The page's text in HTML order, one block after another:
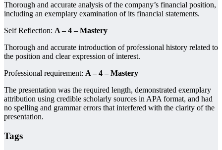
Thorough and accurate analysis of the company’s financial position,
including an exemplary examination of its financial statements.
Self Reflection: A – 4 – Mastery
Thorough and accurate introduction of professional history related to
the position and clear expression of interest.
Professional requirement: A – 4 – Mastery
The presentation was the required length, demonstrated exemplary
attribution using credible scholarly sources in APA format, and had
no spelling and grammar errors that interfered with the clarity of the
presentation.
Tags